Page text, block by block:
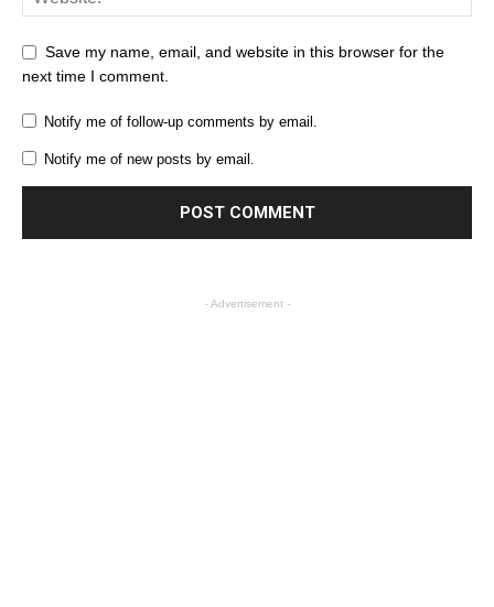
Save my name, email, and website in this browser for the
next time I comment.
Notify me of follow-up comments by email.
Notify me of new posts by email.
- Advertisement -